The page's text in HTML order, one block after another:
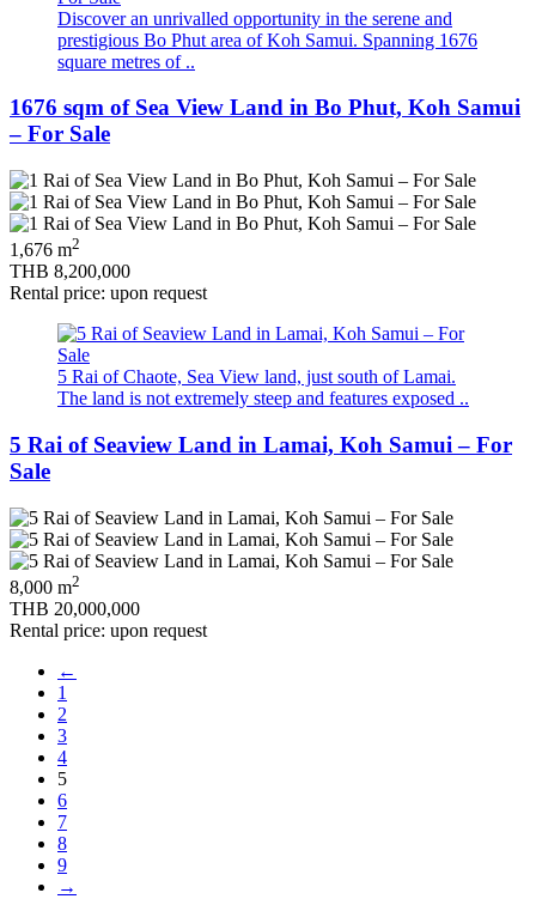
Discover an unrivalled opportunity in the serene and
prestigious Bo Phut area of Koh Samui. Spanning 1676
square metres of ..
1676 sqm of Sea View Land in Bo Phut, Koh Samui
– For Sale
1,676 m2
THB 8,200,000
Rental price: upon request
5 Rai of Chaote, Sea View land, just south of Lamai.
The land is not extremely steep and features exposed ..
5 Rai of Seaview Land in Lamai, Koh Samui – For
Sale
8,000 m2
THB 20,000,000
Rental price: upon request
←
1
2
3
4
5
6
7
8
9
→